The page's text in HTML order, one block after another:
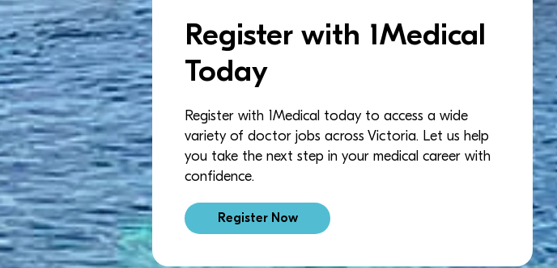
Register with 1Medical
Today
Register with 1Medical today to access a wide
variety of doctor jobs across Victoria. Let us help
you take the next step in your medical career with
confidence.
Register Now